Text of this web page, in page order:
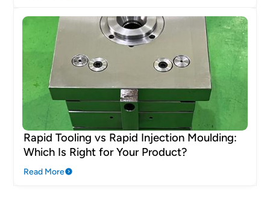
Rapid Tooling vs Rapid Injection Moulding:
Which Is Right for Your Product?
Read More